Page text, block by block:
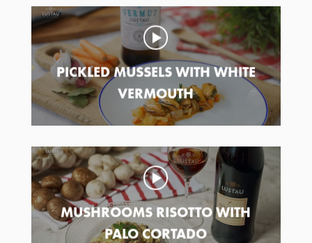
PICKLED MUSSELS WITH WHITE
VERMOUTH
MUSHROOMS RISOTTO WITH
PALO CORTADO